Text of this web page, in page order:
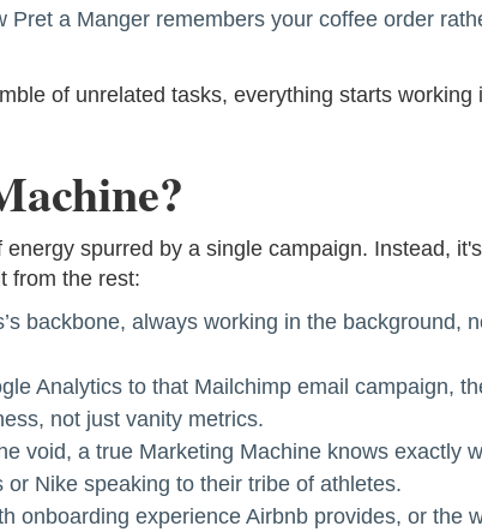
a Manger remembers your coffee order
of unrelated tasks, everything starts working
spurred by a single campaign. Instead,
from the rest:
backbone, always working in the background,
Analytics to that Mailchimp email campaign,
not just vanity metrics.
void, a true Marketing Machine knows exactly
Nike speaking to their tribe of athletes.
onboarding experience Airbnb provides, or the